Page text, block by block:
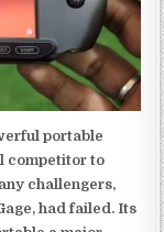
portable
competitor to
challengers,
had failed. Its